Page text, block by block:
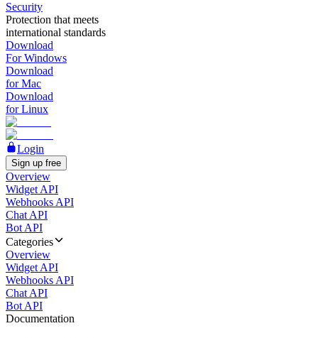
Security
Protection that meets
international standards
Download
For Windows
Download
for Mac
Download
for Linux
Login
Sign up free
Overview
Widget API
Webhooks API
Chat API
Bot API
Categories
Overview
Widget API
Webhooks API
Chat API
Bot API
Documentation